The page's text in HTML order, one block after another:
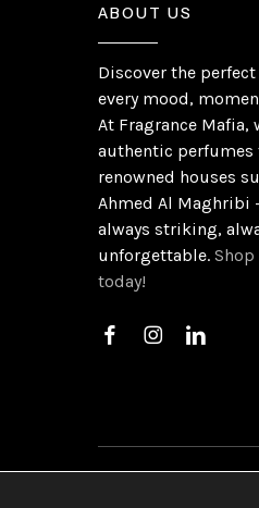
ABOUT US
Discover the
every mood,
At Fragrance Mafia,
authentic
renowned houses
Ahmed Al Maghribi
always striking,
unforgettable.
today!